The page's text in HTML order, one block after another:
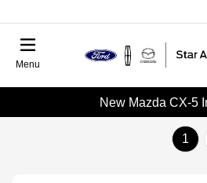
Menu
New Mazda CX-5
1